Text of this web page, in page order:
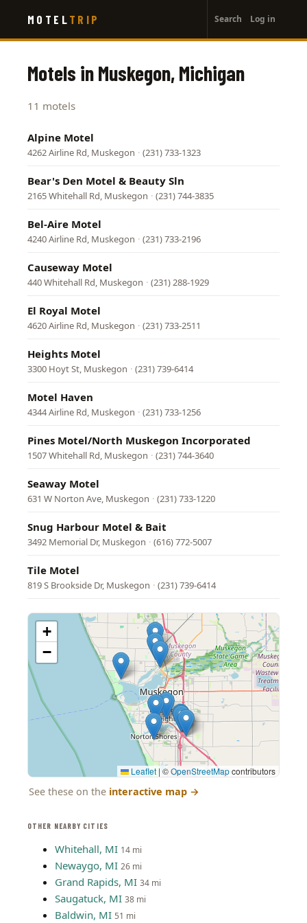
main
MOTEL TRIP
account
menu
Search Log in
OTHER NEARBY CITIES
Whitehall, MI 14 mi
Newaygo, MI 26 mi
Grand Rapids, MI 34 mi
Saugatuck, MI 38 mi
Baldwin, MI 51 mi
Motels in Muskegon, Michigan
11 motels
Alpine Motel
4262 Airline Rd, Muskegon · (231) 733-1323
Bear's Den Motel & Beauty Sln
2165 Whitehall Rd, Muskegon · (231) 744-3835
Bel-Aire Motel
4240 Airline Rd, Muskegon · (231) 733-2196
Causeway Motel
440 Whitehall Rd, Muskegon · (231) 288-1929
El Royal Motel
4620 Airline Rd, Muskegon · (231) 733-2511
Heights Motel
3300 Hoyt St, Muskegon · (231) 739-6414
Motel Haven
4344 Airline Rd, Muskegon · (231) 733-1256
Pines Motel/North Muskegon Incorporated
1507 Whitehall Rd, Muskegon · (231) 744-3640
Seaway Motel
631 W Norton Ave, Muskegon · (231) 733-1220
Snug Harbour Motel & Bait
3492 Memorial Dr, Muskegon · (616) 772-5007
Tile Motel
819 S Brookside Dr, Muskegon · (231) 739-6414
+
−
Leaflet | ©OpenStreetMapcontributors
See these on the interactive map →